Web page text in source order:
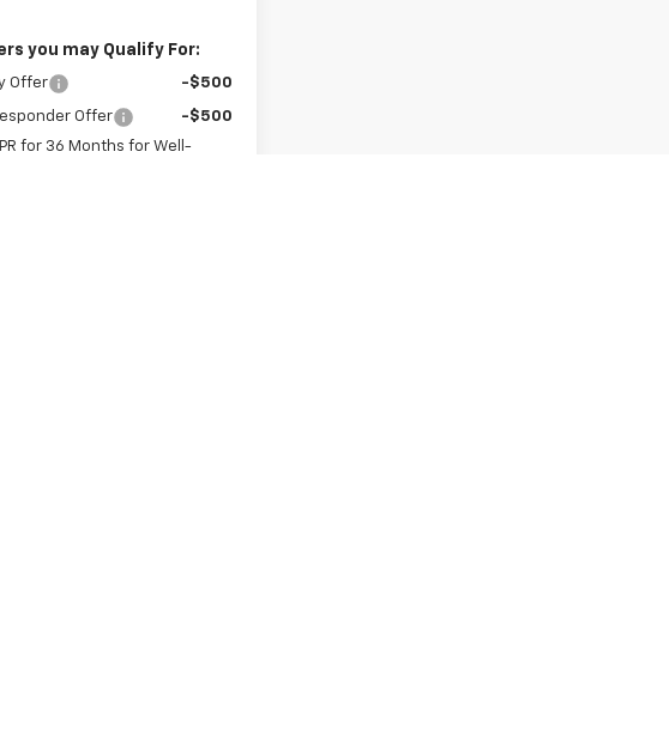
you may Qualify For:
Offer -$500
Offer
-$500
for 36 Months for Well-